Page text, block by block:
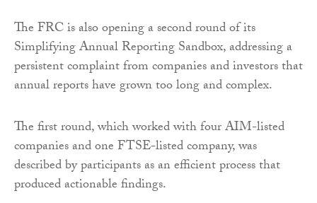
The FRC is also opening a second round of its
Simplifying Annual Reporting Sandbox, addressing a
persistent complaint from companies and investors that
annual reports have grown too long and complex.
The first round, which worked with four AIM-listed
companies and one FTSE-listed company, was
described by participants as an efficient process that
produced actionable findings.